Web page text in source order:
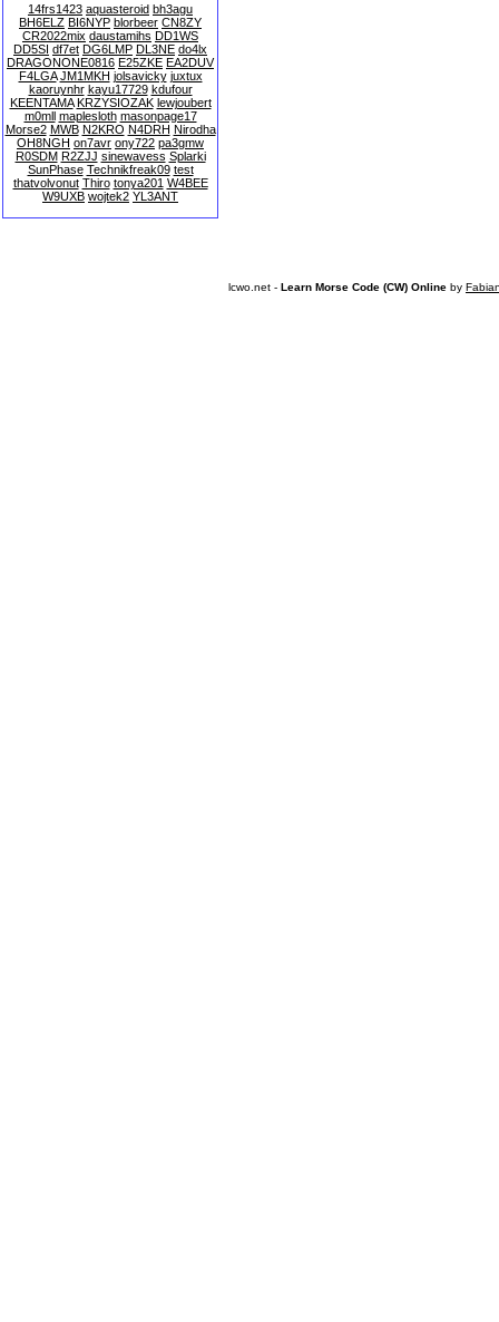
14frs1423 aquasteroid bh3agu
BH6ELZ BI6NYP blorbeer CN8ZY
CR2022mix daustamihs DD1WS
DD5SI df7et DG6LMP DL3NE do4lx
DRAGONONE0816 E25ZKE EA2DUV
F4LGA JM1MKH jolsavicky juxtux
kaoruynhr kayu17729 kdufour
KEENTAMA KRZYSIOZAK lewjoubert
m0mll maplesloth masonpage17
Morse2 MWB N2KRO N4DRH Nirodha
OH8NGH on7avr ony722 pa3gmw
R0SDM R2ZJJ sinewavess Splarki
SunPhase Technikfreak09 test
thatvolvonut Thiro tonya201 W4BEE
W9UXB wojtek2 YL3ANT
lcwo.net - Learn Morse Code (CW) Online by